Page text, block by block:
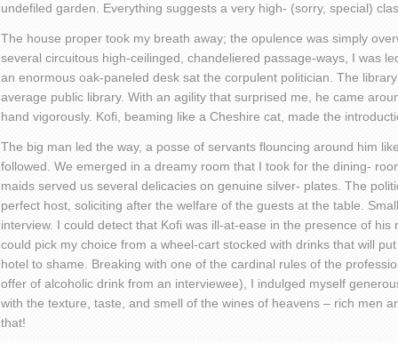
undefiled garden. Everything suggests a very high- (sorry, special)
The house proper took my breath away; the opulence was simply
several circuitous high-ceilinged, chandeliered passage-ways, I was
an enormous oak-paneled desk sat the corpulent politician. The
average public library. With an agility that surprised me, he came
hand vigorously. Kofi, beaming like a Cheshire cat, made the
The big man led the way, a posse of servants flouncing around him
followed. We emerged in a dreamy room that I took for the dining-
maids served us several delicacies on genuine silver- plates. The
perfect host, soliciting after the welfare of the guests at the table.
interview. I could detect that Kofi was ill-at-ease in the presence of his
could pick my choice from a wheel-cart stocked with drinks that will
hotel to shame. Breaking with one of the cardinal rules of the
offer of alcoholic drink from an interviewee), I indulged myself
with the texture, taste, and smell of the wines of heavens – rich men
that!